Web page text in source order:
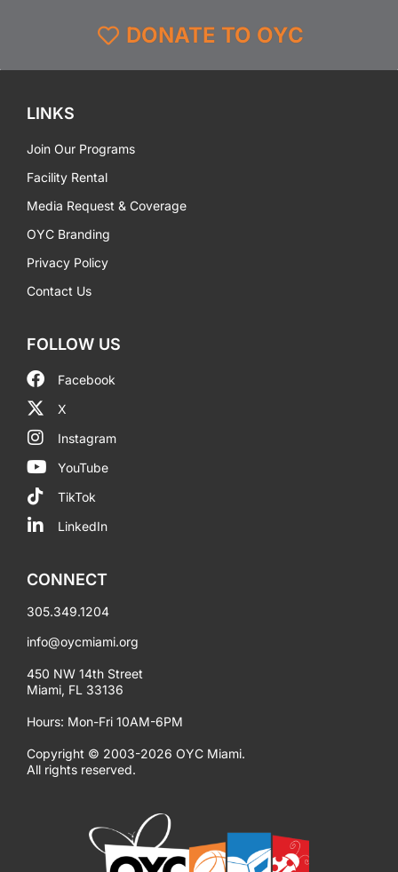
DONATE TO OYC
LINKS
Join Our Programs
Facility Rental
Media Request & Coverage
OYC Branding
Privacy Policy
Contact Us
FOLLOW US
Facebook
X
Instagram
YouTube
TikTok
LinkedIn
CONNECT
305.349.1204
info@oycmiami.org
450 NW 14th Street
Miami, FL 33136
Hours: Mon-Fri 10AM-6PM
Copyright © 2003-2026 OYC Miami.
All rights reserved.